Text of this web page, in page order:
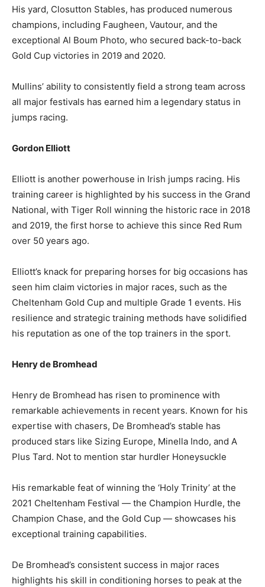
His yard, Closutton Stables, has produced numerous
champions, including Faugheen, Vautour, and the
exceptional Al Boum Photo, who secured back-to-back
Gold Cup victories in 2019 and 2020.
Mullins’ ability to consistently field a strong team across
all major festivals has earned him a legendary status in
jumps racing.
Gordon Elliott
Elliott is another powerhouse in Irish jumps racing. His
training career is highlighted by his success in the Grand
National, with Tiger Roll winning the historic race in 2018
and 2019, the first horse to achieve this since Red Rum
over 50 years ago.
Elliott’s knack for preparing horses for big occasions has
seen him claim victories in major races, such as the
Cheltenham Gold Cup and multiple Grade 1 events. His
resilience and strategic training methods have solidified
his reputation as one of the top trainers in the sport.
Henry de Bromhead
Henry de Bromhead has risen to prominence with
remarkable achievements in recent years. Known for his
expertise with chasers, De Bromhead’s stable has
produced stars like Sizing Europe, Minella Indo, and A
Plus Tard. Not to mention star hurdler Honeysuckle
His remarkable feat of winning the ‘Holy Trinity’ at the
2021 Cheltenham Festival — the Champion Hurdle, the
Champion Chase, and the Gold Cup — showcases his
exceptional training capabilities.
De Bromhead’s consistent success in major races
highlights his skill in conditioning horses to peak at the